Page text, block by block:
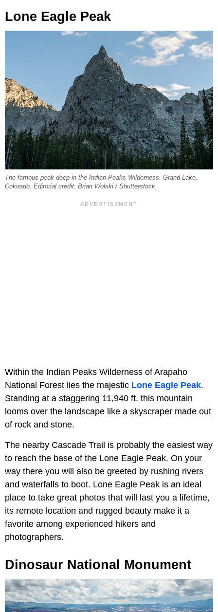
Lone Eagle Peak
The famous peak deep in the Indian Peaks Wilderness. Grand Lake,
Colorado. Editorial credit: Brian Wolski / Shutterstock.
Within the Indian Peaks Wilderness of Arapaho
National Forest lies the majestic Lone Eagle Peak.
Standing at a staggering 11,940 ft, this mountain
looms over the landscape like a skyscraper made out
of rock and stone.
The nearby Cascade Trail is probably the easiest way
to reach the base of the Lone Eagle Peak. On your
way there you will also be greeted by rushing rivers
and waterfalls to boot. Lone Eagle Peak is an ideal
place to take great photos that will last you a lifetime,
its remote location and rugged beauty make it a
favorite among experienced hikers and
photographers.
Dinosaur National Monument